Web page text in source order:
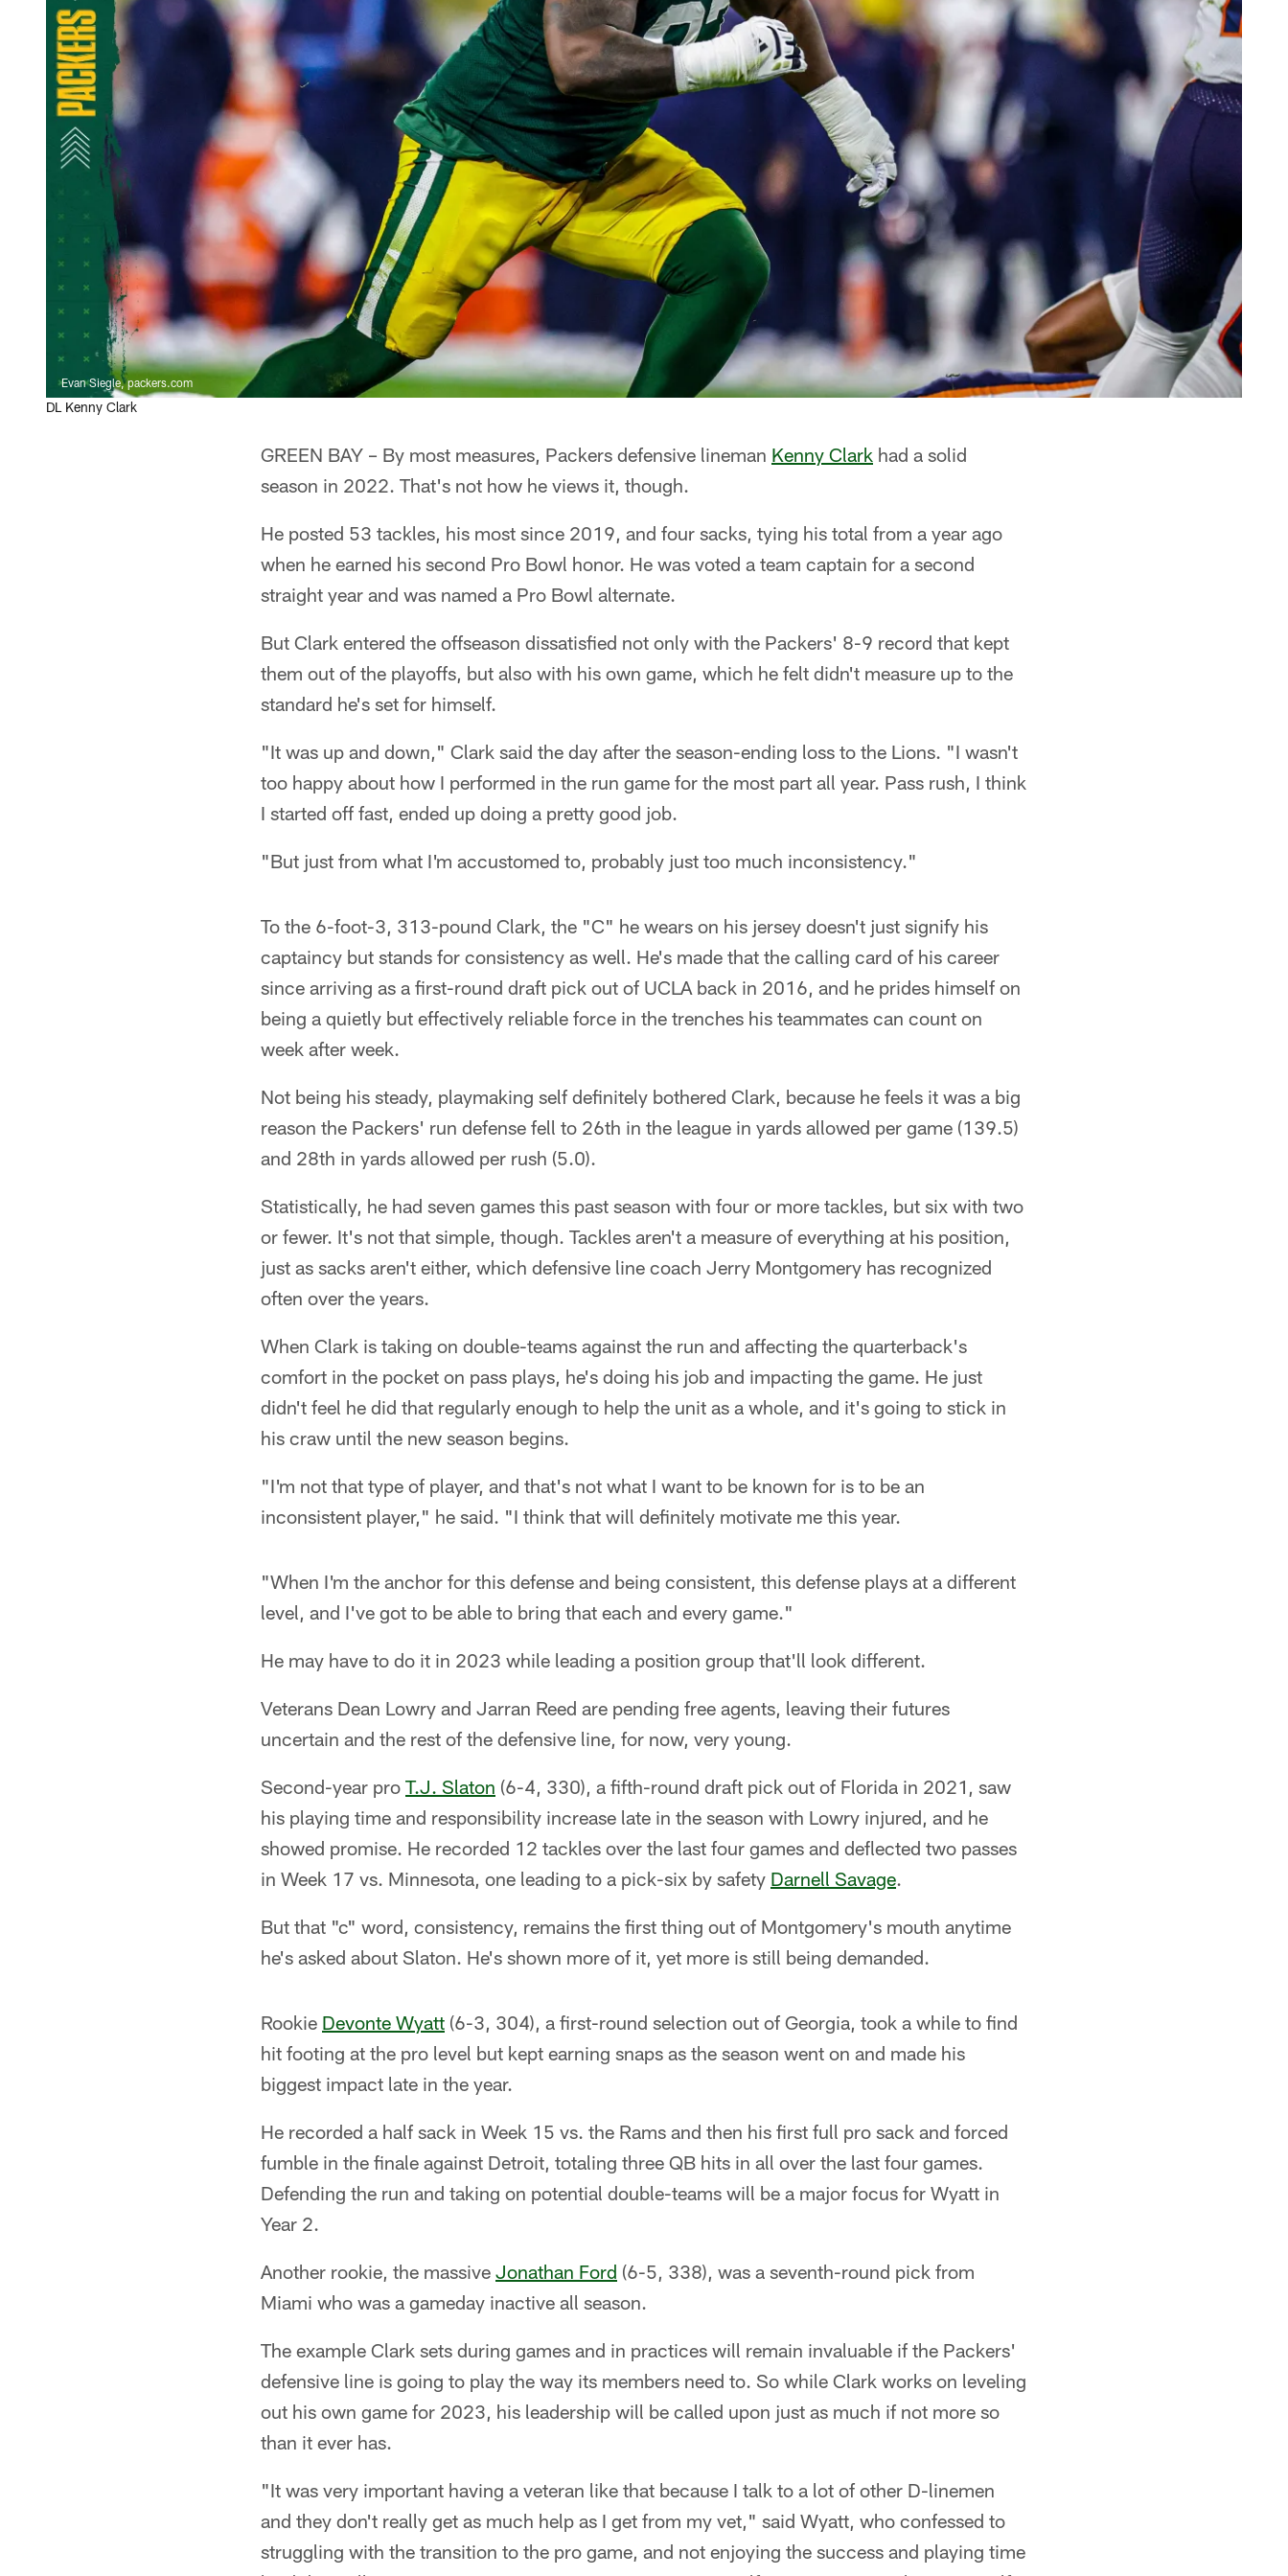
Evan Siegle, packers.com
DL Kenny Clark
GREEN BAY – By most measures, Packers defensive lineman Kenny Clark had a solid
season in 2022. That's not how he views it, though.
He posted 53 tackles, his most since 2019, and four sacks, tying his total from a year ago
when he earned his second Pro Bowl honor. He was voted a team captain for a second
straight year and was named a Pro Bowl alternate.
But Clark entered the offseason dissatisfied not only with the Packers' 8-9 record that kept
them out of the playoffs, but also with his own game, which he felt didn't measure up to the
standard he's set for himself.
"It was up and down," Clark said the day after the season-ending loss to the Lions. "I wasn't
too happy about how I performed in the run game for the most part all year. Pass rush, I think
I started off fast, ended up doing a pretty good job.
"But just from what I'm accustomed to, probably just too much inconsistency."
To the 6-foot-3, 313-pound Clark, the "C" he wears on his jersey doesn't just signify his
captaincy but stands for consistency as well. He's made that the calling card of his career
since arriving as a first-round draft pick out of UCLA back in 2016, and he prides himself on
being a quietly but effectively reliable force in the trenches his teammates can count on
week after week.
Not being his steady, playmaking self definitely bothered Clark, because he feels it was a big
reason the Packers' run defense fell to 26th in the league in yards allowed per game (139.5)
and 28th in yards allowed per rush (5.0).
Statistically, he had seven games this past season with four or more tackles, but six with two
or fewer. It's not that simple, though. Tackles aren't a measure of everything at his position,
just as sacks aren't either, which defensive line coach Jerry Montgomery has recognized
often over the years.
When Clark is taking on double-teams against the run and affecting the quarterback's
comfort in the pocket on pass plays, he's doing his job and impacting the game. He just
didn't feel he did that regularly enough to help the unit as a whole, and it's going to stick in
his craw until the new season begins.
"I'm not that type of player, and that's not what I want to be known for is to be an
inconsistent player," he said. "I think that will definitely motivate me this year.
"When I'm the anchor for this defense and being consistent, this defense plays at a different
level, and I've got to be able to bring that each and every game."
He may have to do it in 2023 while leading a position group that'll look different.
Veterans Dean Lowry and Jarran Reed are pending free agents, leaving their futures
uncertain and the rest of the defensive line, for now, very young.
Second-year pro T.J. Slaton (6-4, 330), a fifth-round draft pick out of Florida in 2021, saw
his playing time and responsibility increase late in the season with Lowry injured, and he
showed promise. He recorded 12 tackles over the last four games and deflected two passes
in Week 17 vs. Minnesota, one leading to a pick-six by safety Darnell Savage.
But that "c" word, consistency, remains the first thing out of Montgomery's mouth anytime
he's asked about Slaton. He's shown more of it, yet more is still being demanded.
Rookie Devonte Wyatt (6-3, 304), a first-round selection out of Georgia, took a while to find
hit footing at the pro level but kept earning snaps as the season went on and made his
biggest impact late in the year.
He recorded a half sack in Week 15 vs. the Rams and then his first full pro sack and forced
fumble in the finale against Detroit, totaling three QB hits in all over the last four games.
Defending the run and taking on potential double-teams will be a major focus for Wyatt in
Year 2.
Another rookie, the massive Jonathan Ford (6-5, 338), was a seventh-round pick from
Miami who was a gameday inactive all season.
The example Clark sets during games and in practices will remain invaluable if the Packers'
defensive line is going to play the way its members need to. So while Clark works on leveling
out his own game for 2023, his leadership will be called upon just as much if not more so
than it ever has.
"It was very important having a veteran like that because I talk to a lot of other D-linemen
and they don't really get as much help as I get from my vet," said Wyatt, who confessed to
struggling with the transition to the pro game, and not enjoying the success and playing time